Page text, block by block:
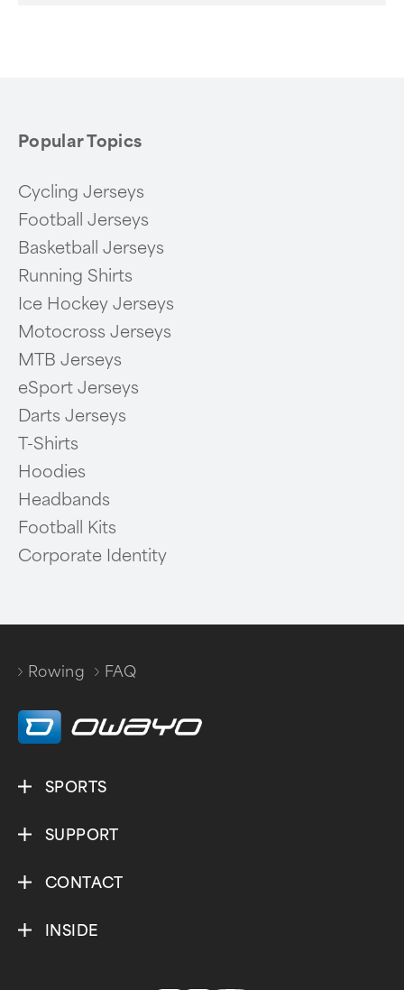
Popular Topics
Cycling Jerseys
Football Jerseys
Basketball Jerseys
Running Shirts
Ice Hockey Jerseys
Motocross Jerseys
MTB Jerseys
eSport Jerseys
Darts Jerseys
T-Shirts
Hoodies
Headbands
Football Kits
Corporate Identity
Rowing
FAQ
SPORTS
SUPPORT
CONTACT
INSIDE